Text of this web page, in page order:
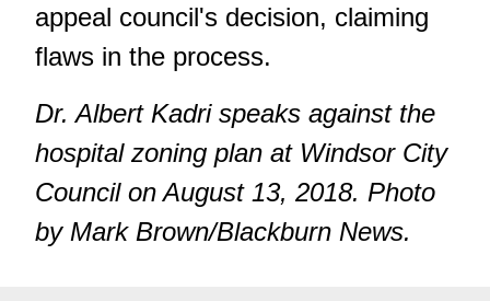
appeal council's decision, claiming
flaws in the process.
Dr. Albert Kadri speaks against the
hospital zoning plan at Windsor City
Council on August 13, 2018. Photo
by Mark Brown/Blackburn News.